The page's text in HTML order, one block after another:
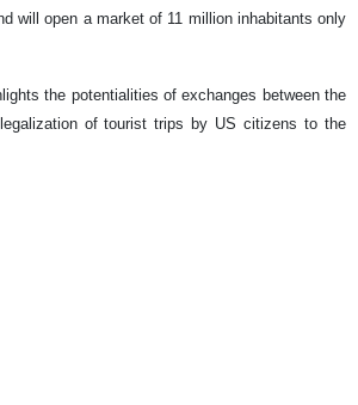
will open a market of 11 million inhabitants only
the potentialities of exchanges between the
of tourist trips by US citizens to the